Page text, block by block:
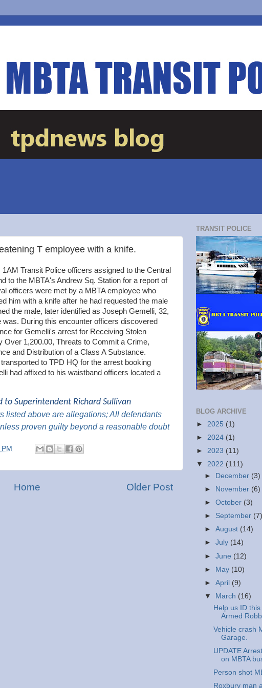
T employee with a knife.
Transit Police officers assigned to the Central
to the MBTA's Andrew Sq. Station for a report of
officers were met by a MBTA employee who
him with a knife after he had requested the male
the male, later identified as Joseph Gemelli, 32,
During this encounter officers discovered
for Gemelli's arrest for Receiving Stolen
Over 1,200.00, Threats to Commit a Crime,
and Distribution of a Class A Substance.
to TPD HQ for the arrest booking
had affixed to his waistband officers located a
Superintendent Richard Sullivan
listed above are allegations; All defendants
proven guilty beyond a reasonable doubt
PM
Older Post
Home
TRANSIT POLICE
BLOG ARCHIVE
► 2025 (1)
► 2024 (1)
► 2023 (11)
▼ 2022 (111)
►
December (3)
►
November (6)
►October (3)
► September (7)
►August (14)
►July (14)
►June (12)
► May (10)
►April (9)
▼
March (16)
Help us ID
Armed
Vehicle crash
Garage.
UPDATE
on MBTA
Person shot
Roxbury man